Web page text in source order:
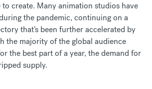
create. Many animation studios have
the pandemic, continuing on a
that’s been further accelerated by
the majority of the global audience
the best part of a year, the demand for
supply.